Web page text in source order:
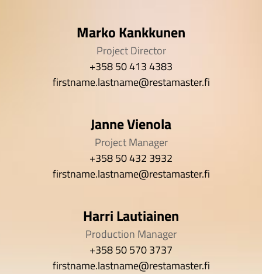
Marko Kankkunen
Project Director
+358 50 413 4383
firstname.lastname@restamaster.fi
Janne Vienola
Project Manager
+358 50 432 3932
firstname.lastname@restamaster.fi
Harri Lautiainen
Production Manager
+358 50 570 3737
firstname.lastname@restamaster.fi